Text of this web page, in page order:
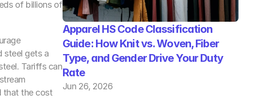
of billions of
steel gets a
Tariffs can
that the cost
Apparel HS Code Classification
Guide: How Knit vs. Woven, Fiber
Type, and Gender Drive Your Duty
Rate
Jun 26, 2026